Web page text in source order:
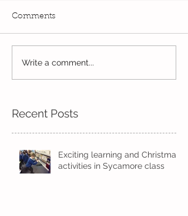
Eco Logo Competition
Designs
Comments
Write a comment...
Recent Posts
Exciting learning and Christmas
activities in Sycamore class